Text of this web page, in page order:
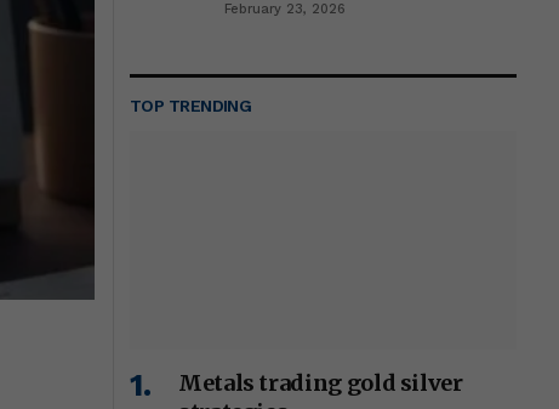
February 23, 2026
TOP TRENDING
Metals trading gold silver